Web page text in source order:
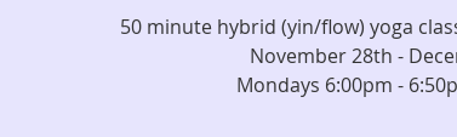
50 minute hybrid (yin/flow) yoga
November 28th -
Mondays 6:00pm -